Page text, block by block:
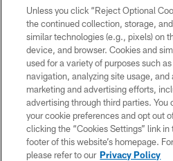
© 2026 Pittsburgh Steelers.
PRIVACY
TERMS OF
CONTACT
SITE MAP
Unless you click “Reject Optional
the continued collection, storage,
similar technologies (e.g., pixels) on
device, and browser. Cookies and
used for a variety of purposes such
navigation, analyzing site usage, and
marketing and advertising efforts,
advertising through third parties. You
your cookie preferences and opt out
clicking the “Cookies Settings” link
footer of this website’s homepage.
please refer to our Privacy Policy